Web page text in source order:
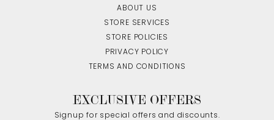
ABOUT US
STORE SERVICES
STORE POLICIES
PRIVACY POLICY
TERMS AND CONDITIONS
EXCLUSIVE OFFERS
Signup for special offers and discounts.